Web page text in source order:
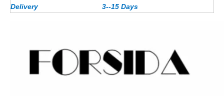
Delivery
3--15 Days